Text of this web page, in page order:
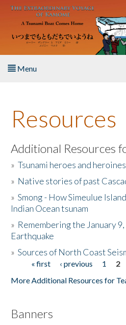
Skip to main content
Menu
About the Book
Listen to the Book
Activities
The Story & Student Exchange
Donate
Resources
Additional Resources
»Tsunami heroes and heroines
» Native stories of past
»Smong - How Simeulue
Indian Ocean tsunam
» Remembering the January
Earthquake
»Sources of North Coast
Pages« first ‹ previous 1 2
More Additional Resources for
Banners